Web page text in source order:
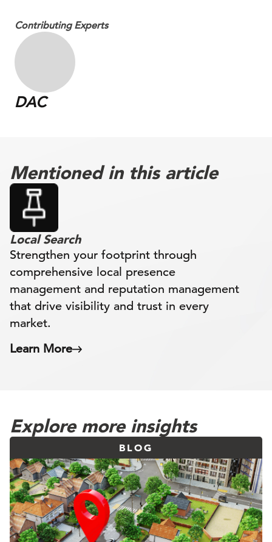
Contributing Experts
DAC
Mentioned in this article
Local Search
Strengthen your footprint through
comprehensive local presence
management and reputation management
that drive visibility and trust in every
market.
Learn More
Explore more insights
BLOG